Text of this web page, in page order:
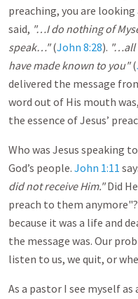
preaching, you are
said, "…I do nothing of
speak…"(John 8:28). "…all
have made known to you"(
delivered the message
word out of His mouth was,
the essence of Jesus’
Who was Jesus speaking
God’s people. John 1:11
did not receive Him."Did
preach to them
because it was a life and
the message was. Our
listen to us, we quit, or
As a pastor I see myself